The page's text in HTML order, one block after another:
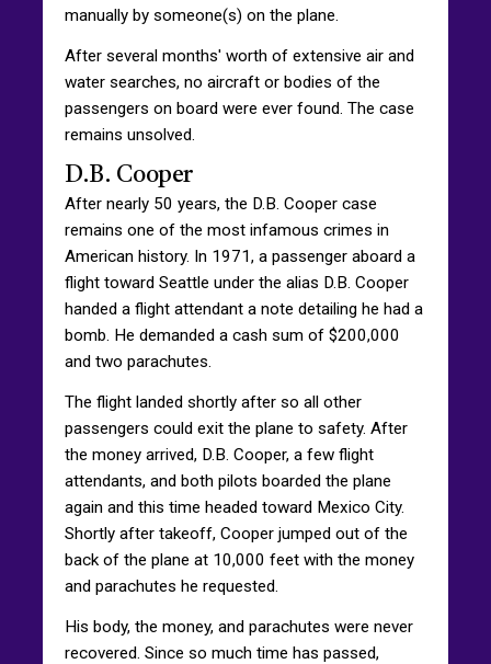
manually by someone(s) on the plane.
After several months' worth of extensive air and
water searches, no aircraft or bodies of the
passengers on board were ever found. The case
remains unsolved.
D.B. Cooper
After nearly 50 years, the D.B. Cooper case
remains one of the most infamous crimes in
American history. In 1971, a passenger aboard a
flight toward Seattle under the alias D.B. Cooper
handed a flight attendant a note detailing he had a
bomb. He demanded a cash sum of $200,000
and two parachutes.
The flight landed shortly after so all other
passengers could exit the plane to safety. After
the money arrived, D.B. Cooper, a few flight
attendants, and both pilots boarded the plane
again and this time headed toward Mexico City.
Shortly after takeoff, Cooper jumped out of the
back of the plane at 10,000 feet with the money
and parachutes he requested.
His body, the money, and parachutes were never
recovered. Since so much time has passed,